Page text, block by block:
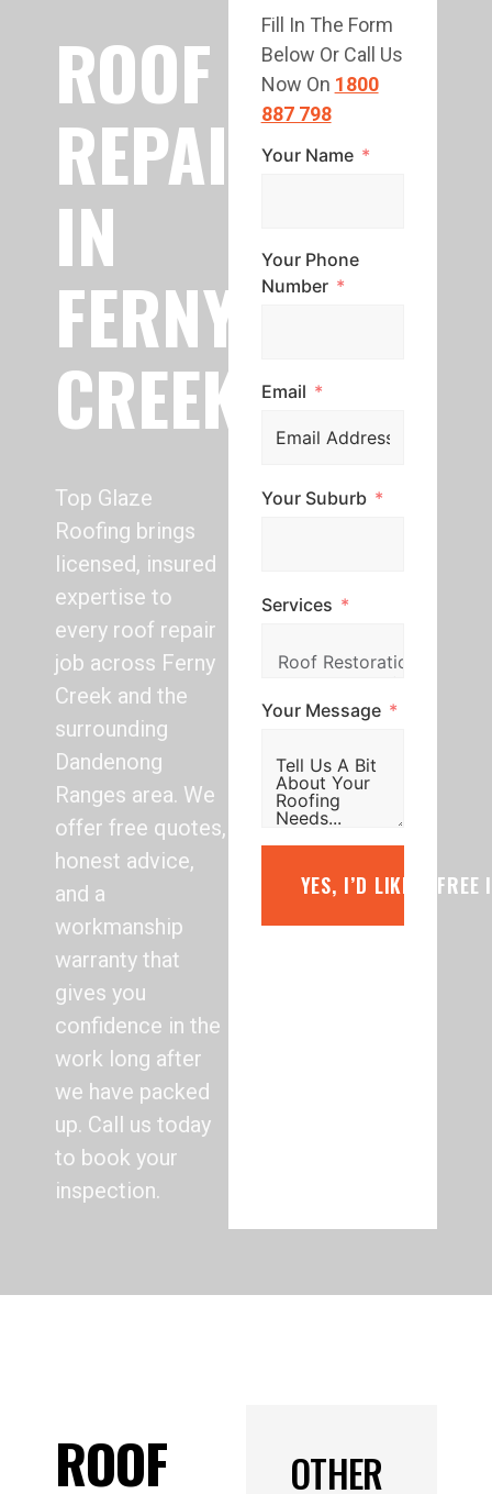
ROOF
REPAIR
IN
FERNY
CREEK
Top Glaze
Roofing brings
licensed, insured
expertise to
every roof repair
job across Ferny
Creek and the
surrounding
Dandenong
Ranges area. We
offer free quotes,
honest advice,
and a
workmanship
warranty that
gives you
confidence in the
work long after
we have packed
up. Call us today
to book your
inspection.
Fill In The Form
Below Or Call Us
Now On 1800
887 798
Your Name
Your Phone
Number
Email
Your Suburb
Services
Your Message
YES, I’D LIKE A FREE
ROOF
OTHER